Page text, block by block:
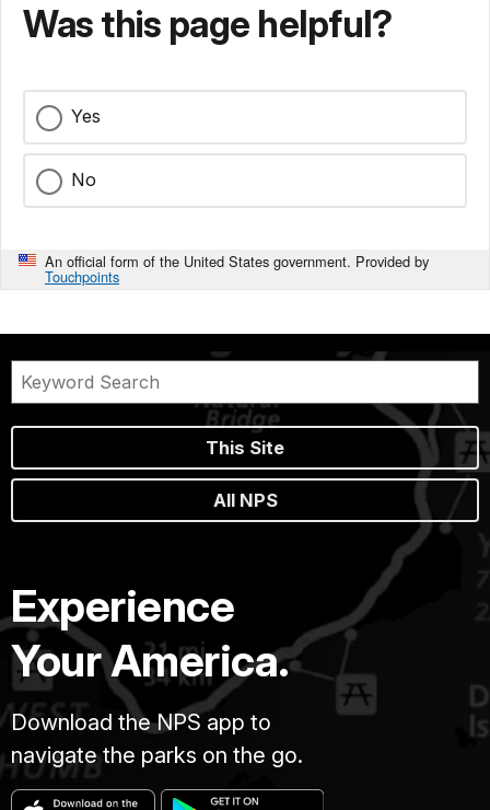
Was this page helpful?
Yes
No
An official form of the United States government. Provided by
Touchpoints
This Site
All NPS
Experience
Your America.
Download the NPS app to
navigate the parks on the go.